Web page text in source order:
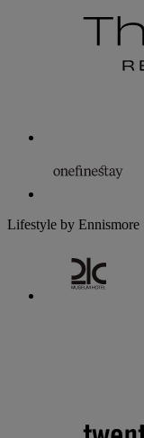
Lifestyle by Ennismore